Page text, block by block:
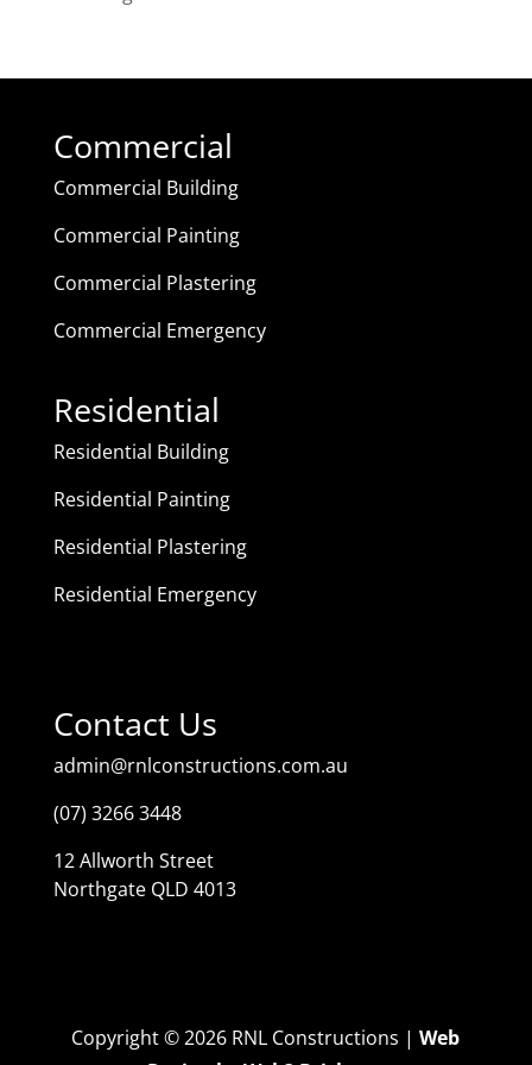
Commercial
Commercial Building
Commercial Painting
Commercial Plastering
Commercial Emergency
Residential
Residential Building
Residential Painting
Residential Plastering
Residential Emergency
Contact Us
admin@rnlconstructions.com.au
(07) 3266 3448
12 Allworth Street
Northgate QLD 4013
Copyright © 2026 RNL Constructions |Web